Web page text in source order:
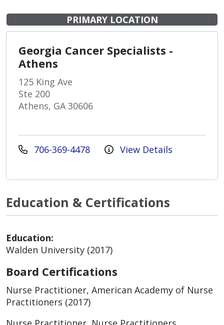
PRIMARY LOCATION
Georgia Cancer Specialists -
Athens
125 King Ave
Ste 200
Athens, GA 30606
706-369-4478 View Details
Education & Certifications
Education:
Walden University (2017)
Board Certifications
Nurse Practitioner, American Academy of Nurse
Practitioners (2017)